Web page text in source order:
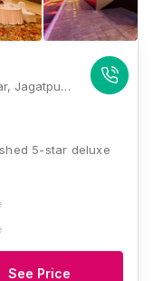
The Lalit, 2B & 2C, Jawahar Circle, Near, Jagatpura Road, Jaipur, Rajasthan 302017, Jaipur
5-star deluxe
See Price